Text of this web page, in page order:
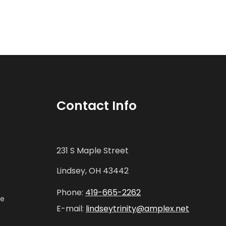
Contact Info
231 S Maple Street
Lindsey, OH 43442
Phone: 419-665-2262
E-mail: lindseytrinity@amplex.net